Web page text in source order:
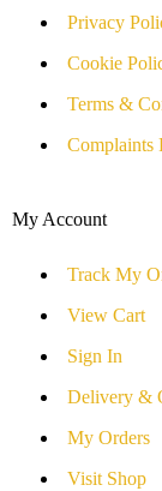
Privacy
Cookie
Terms &
Complaints
My Account
Track My
View Cart
Sign In
Delivery &
My Orders
Visit Shop